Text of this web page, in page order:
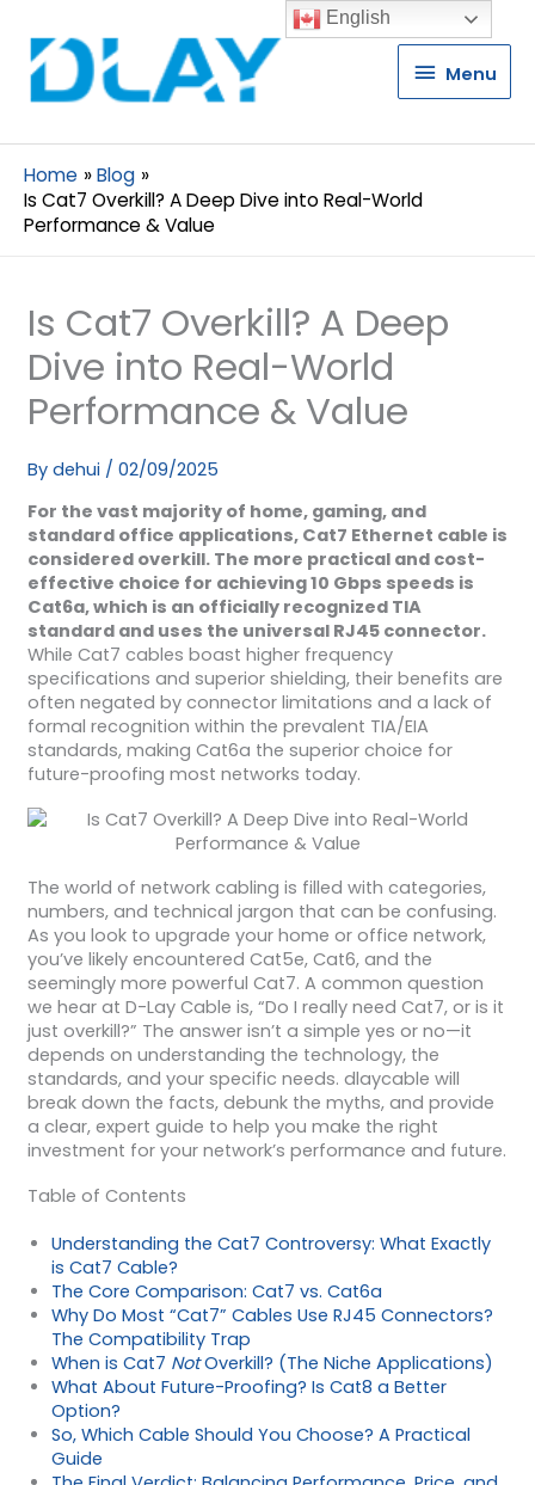
Menu
Menu
Home
Blog
Is Cat7 Overkill? A Deep Dive into Real-World
Performance & Value
Is Cat7 Overkill? A Deep
Dive into Real-World
Performance & Value
By dehui / 02/09/2025
For the vast majority of home, gaming, and
standard office applications, Cat7 Ethernet cable is
considered overkill. The more practical and cost-
effective choice for achieving 10 Gbps speeds is
Cat6a, which is an officially recognized TIA
standard and uses the universal RJ45 connector.
While Cat7 cables boast higher frequency
specifications and superior shielding, their benefits are
often negated by connector limitations and a lack of
formal recognition within the prevalent TIA/EIA
standards, making Cat6a the superior choice for
future-proofing most networks today.
The world of network cabling is filled with categories,
numbers, and technical jargon that can be confusing.
As you look to upgrade your home or office network,
you’ve likely encountered Cat5e, Cat6, and the
seemingly more powerful Cat7. A common question
we hear at D-Lay Cable is, “Do I really need Cat7, or is it
just overkill?” The answer isn’t a simple yes or no—it
depends on understanding the technology, the
standards, and your specific needs. dlaycable will
break down the facts, debunk the myths, and provide
a clear, expert guide to help you make the right
investment for your network’s performance and future.
Table of Contents
Understanding the Cat7 Controversy: What Exactly
is Cat7 Cable?
The Core Comparison: Cat7 vs. Cat6a
Why Do Most “Cat7” Cables Use RJ45 Connectors?
The Compatibility Trap
When is Cat7 NotOverkill? (The Niche Applications)
What About Future-Proofing? Is Cat8 a Better
Option?
So, Which Cable Should You Choose? A Practical
Guide
English